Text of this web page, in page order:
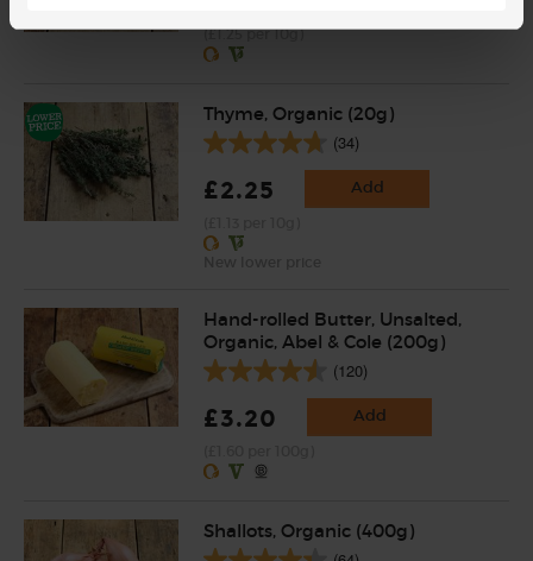
(£1.25 per 10g)
Thyme, Organic (20g)
(34)
£2.25 Add
Hand-rolled Butter, Unsalted,
Organic, Abel & Cole (200g)
(120)
£3.20 Add
Shallots, Organic (400g)